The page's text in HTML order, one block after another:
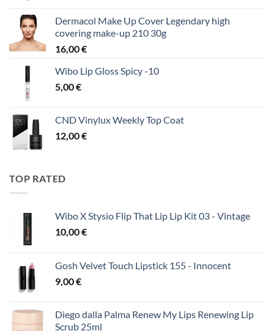
Dermacol Make Up Cover Legendary high
covering make-up 210 30g
16,00€
Wibo Lip Gloss Spicy -10
5,00€
CND Vinylux Weekly Top Coat
12,00€
TOP RATED
Wibo X Stysio Flip That Lip Lip Kit 03 - Vintage
10,00€
Gosh Velvet Touch Lipstick 155 - Innocent
9,00€
Diego dalla Palma Renew My Lips Renewing Lip
Scrub 25ml